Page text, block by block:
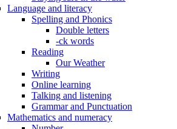
Language and literacy
Spelling and Phonics
Double letters
-ck words
Reading
Our Weather
Writing
Online learning
Talking and listening
Grammar and Punctuation
Mathematics and numeracy